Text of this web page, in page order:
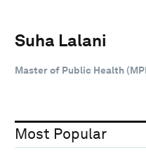
Suha Lalani
Master of Public Health
Most Popular